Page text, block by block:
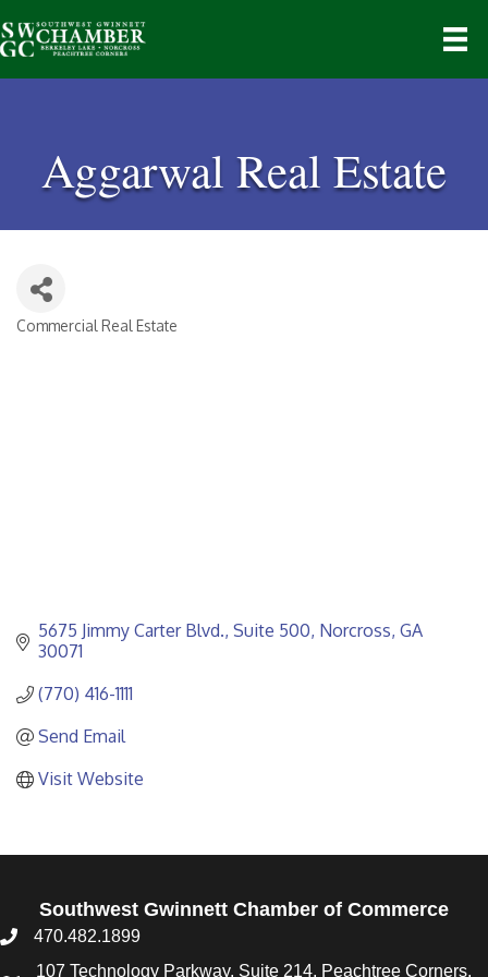
Aggarwal Real Estate
Commercial Real Estate
5675 Jimmy Carter Blvd. Suite 500 Norcross GA
30071
(770) 416-1111
Send Email
Visit Website
Southwest Gwinnett Chamber of Commerce
470.482.1899
107 Technology Parkway, Suite 214, Peachtree Corners,